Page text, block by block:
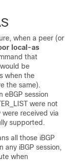
when a peer (or
local-as
that
be
when the
the same).
eBGP session
were not
received via
supported.
all those iBGP
iBGP session,
when